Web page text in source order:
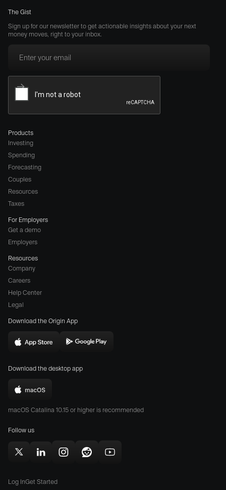
The Gist
Sign up for our newsletter to get actionable insights about your next
money moves, right to your inbox.
Products
Investing
Spending
Forecasting
Couples
Resources
Taxes
For Employers
Get a demo
Employers
Resources
Company
Careers
(opens
a
window)
Help Center
Legal
Download the Origin App
Download
on
App
Store
in
window)
Download
Store
window)
Download the desktop app
Download
Origin
Mac
window)
macOS Catalina 10.15 or higher is recommended
Follow us
Follow
on
Follow
on
FollowFollowSubscribe
Log InGet Started